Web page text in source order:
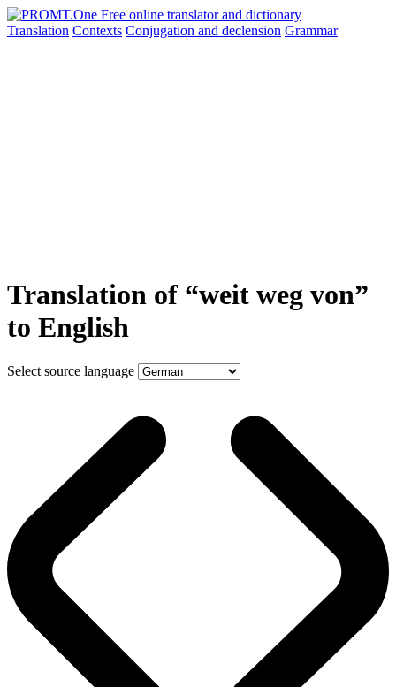
Translation Contexts Conjugation and declension Grammar
Translation of “weit weg von”
to English
Select source language